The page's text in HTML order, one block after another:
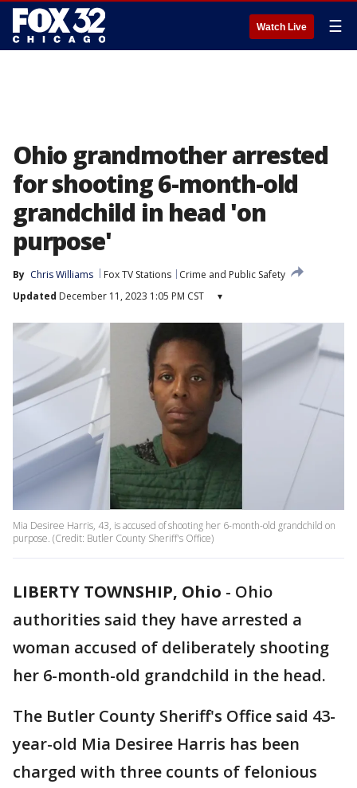
Watch Live ☰
Ohio grandmother arrested
for shooting 6-month-old
grandchild in head 'on
purpose'
By Chris Williams Fox TV Stations
Crime and Public Safety
Updated December 11, 2023 1:05 PM CST ▾
Mia Desiree Harris, 43, is accused of shooting her 6-month-old grandchild on
purpose. (Credit: Butler County Sheriff's Office)
LIBERTY TOWNSHIP, Ohio - Ohio
authorities said they have arrested a
woman accused of deliberately shooting
her 6-month-old grandchild in the head.
The Butler County Sheriff's Office said 43-
year-old Mia Desiree Harris has been
charged with three counts of felonious